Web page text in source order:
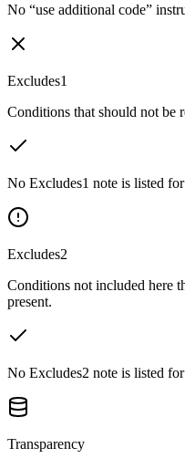
No “use additional code”
Excludes1
Conditions that should not be
No Excludes1 note is listed
Excludes2
Conditions not included here
present.
No Excludes2 note is listed
Transparency